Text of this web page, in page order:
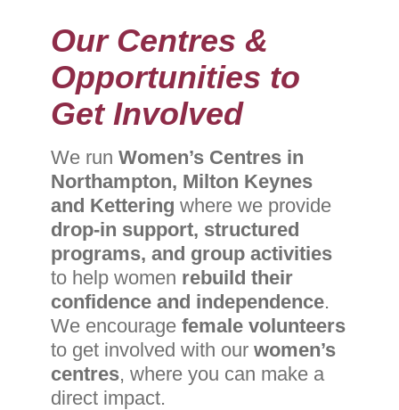
Our Centres &
Opportunities to
Get Involved
We run Women’s Centres in
Northampton, Milton Keynes
and Kettering where we provide
drop-in support, structured
programs, and group activities
to help women rebuild their
confidence and independence.
We encourage female volunteers
to get involved with our women’s
centres, where you can make a
direct impact.